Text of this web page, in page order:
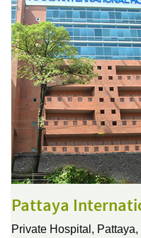
Pattaya
Private Hospital,